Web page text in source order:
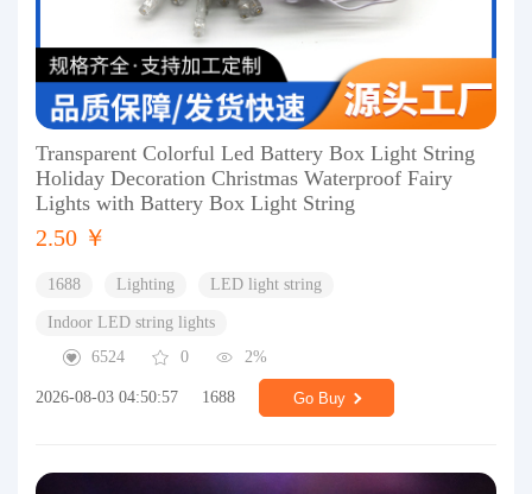
Transparent Colorful Led Battery Box Light String
Holiday Decoration Christmas Waterproof Fairy
Lights with Battery Box Light String
2.50 ￥
1688 Lighting LED light string
Indoor LED string lights
6524
0 2%
2026-08-03 04:50:57 1688 Go Buy